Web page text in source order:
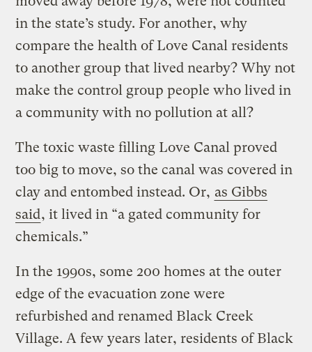
in the state’s study. For another, why
compare the health of Love Canal residents
to another group that lived nearby? Why not
make the control group people who lived in
a community with no pollution at all?
The toxic waste filling Love Canal proved
too big to move, so the canal was covered in
clay and entombed instead. Or, as Gibbs
said, it lived in “a gated community for
chemicals.”
In the 1990s, some 200 homes at the outer
edge of the evacuation zone were
refurbished and renamed Black Creek
Village. A few years later, residents of Black